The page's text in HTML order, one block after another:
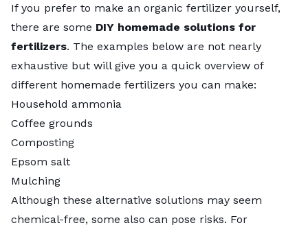
If you prefer to make an organic fertilizer yourself,
there are some DIY homemade solutions for
fertilizers. The examples below are not nearly
exhaustive but will give you a quick overview of
different homemade fertilizers you can make:
Household ammonia
Coffee grounds
Composting
Epsom salt
Mulching
Although these alternative solutions may seem
chemical-free, some also can pose risks. For